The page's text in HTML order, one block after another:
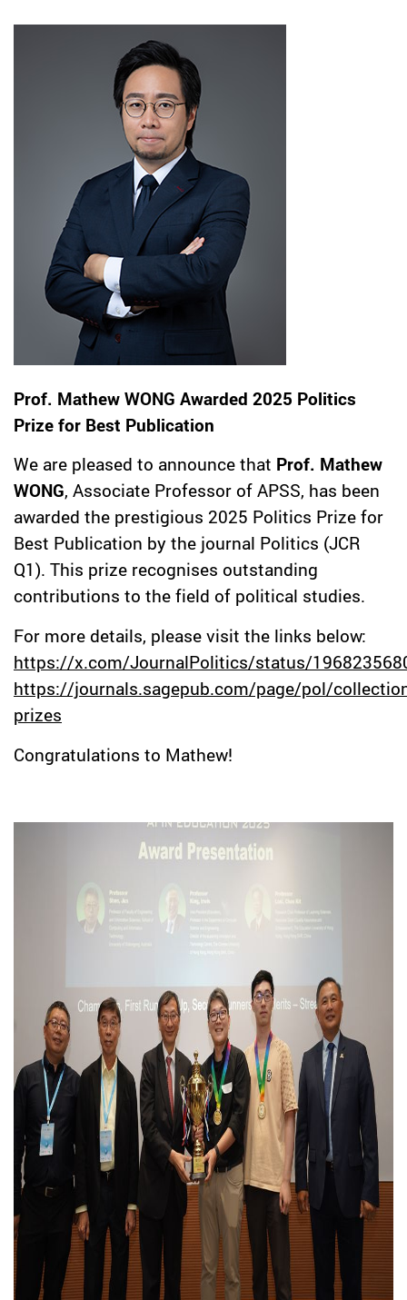
Prof. Mathew WONG Awarded 2025 Politics
Prize for Best Publication
We are pleased to announce that Prof. Mathew
WONG, Associate Professor of APSS, has been
awarded the prestigious 2025 Politics Prize for
Best Publication by the journal Politics (JCR
Q1). This prize recognises outstanding
contributions to the field of political studies.
For more details, please visit the links below:
https://x.com/JournalPolitics/status/
https://journals.sagepub.com/page/pol/
prizes
Congratulations to Mathew!